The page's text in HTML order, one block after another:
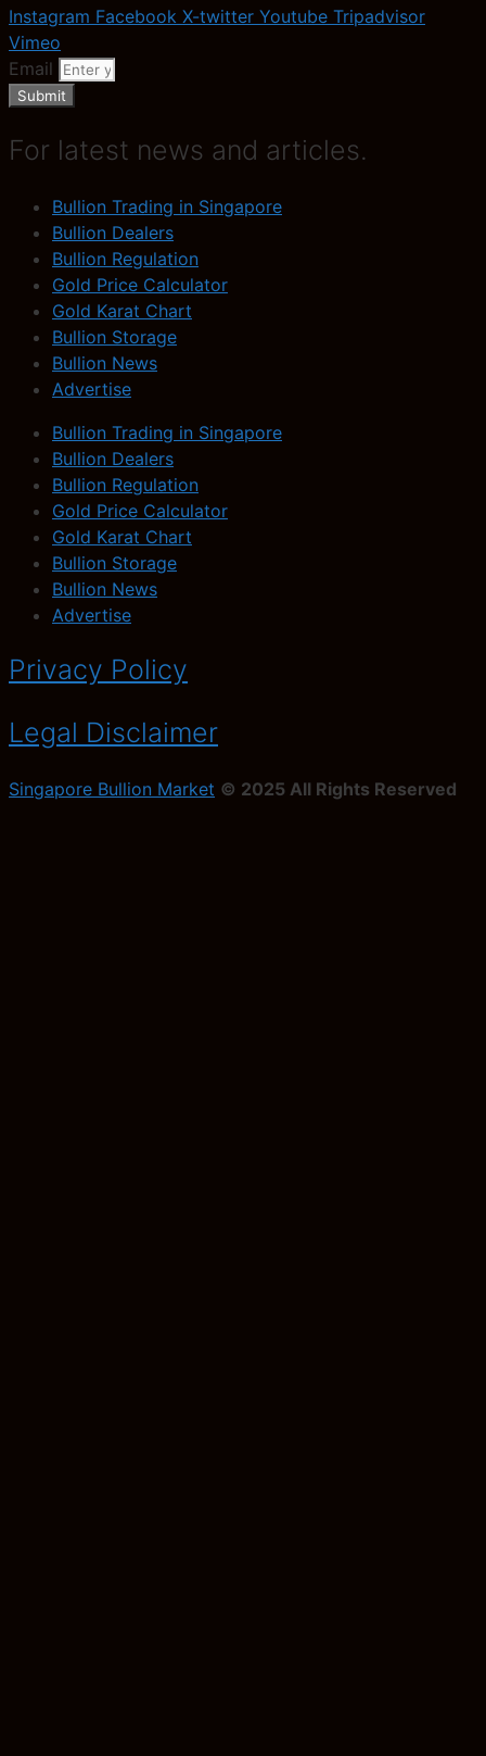
Instagram Facebook X-twitter Youtube Tripadvisor
Vimeo
Email
Submit
For latest news and articles.
Bullion Trading in Singapore
Bullion Dealers
Bullion Regulation
Gold Price Calculator
Gold Karat Chart
Bullion Storage
Bullion News
Advertise
Bullion Trading in Singapore
Bullion Dealers
Bullion Regulation
Gold Price Calculator
Gold Karat Chart
Bullion Storage
Bullion News
Advertise
Privacy Policy
Legal Disclaimer
Singapore Bullion Market © 2025 All Rights Reserved